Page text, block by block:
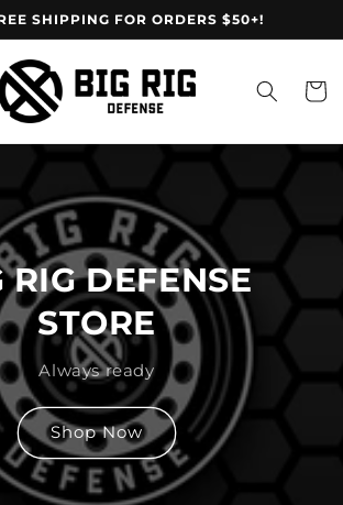
SHIPPING FOR ORDERS $50+!
Cart
RIG DEFENSE
STORE
Always ready
Shop Now